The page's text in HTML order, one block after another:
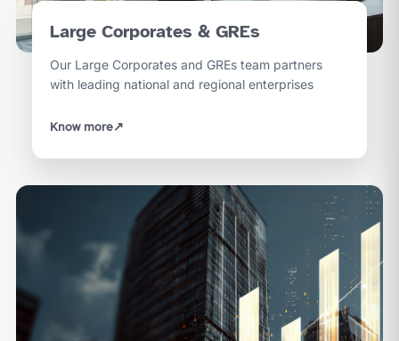
Large Corporates & GREs
Our Large Corporates and GREs team partners
with leading national and regional enterprises
Know more↗